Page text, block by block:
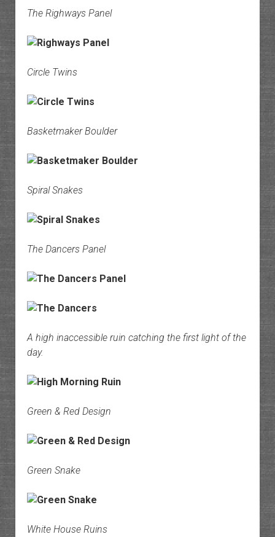
The Righways Panel
Circle Twins
Basketmaker Boulder
Spiral Snakes
The Dancers Panel
A high inaccessible ruin catching the first light of the
day.
Green & Red Design
Green Snake
White House Ruins